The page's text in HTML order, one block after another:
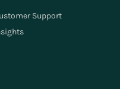
Support